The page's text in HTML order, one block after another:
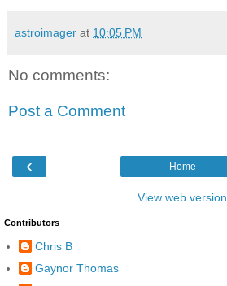
astroimager at 10:05 PM
No comments:
Post a Comment
‹ Home
View web version
Contributors
Chris B
Gaynor Thomas